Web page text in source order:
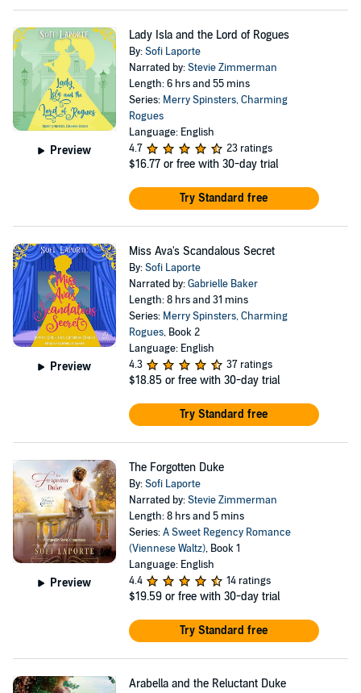
Preview
Lady Isla and the Lord of Rogues
By:Sofi Laporte
Narrated by:Stevie Zimmerman
Length: 6 hrs and 55 mins
Series: Merry Spinsters, Charming
Rogues
Language: English
4.7
23 ratings
$16.77 or free with 30-day trial
Try Standard free
Preview
Miss Ava's Scandalous Secret
By:Sofi Laporte
Narrated by:Gabrielle Baker
Length: 8 hrs and 31 mins
Series: Merry Spinsters, Charming
Rogues, Book 2
Language: English
4.3
37 ratings
$18.85 or free with 30-day trial
Try Standard free
Preview
The Forgotten Duke
By:Sofi Laporte
Narrated by:Stevie Zimmerman
Length: 8 hrs and 5 mins
Series:A Sweet Regency Romance
(Viennese Waltz), Book 1
Language: English
4.4
14 ratings
$19.59 or free with 30-day trial
Try Standard free
Arabella and the Reluctant Duke